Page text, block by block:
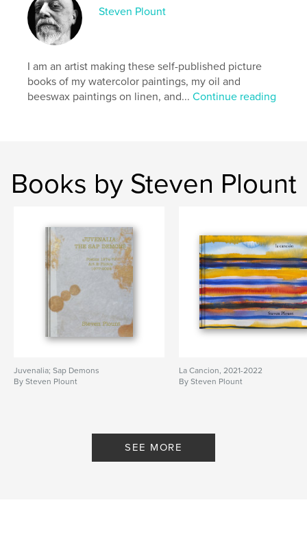
Keywords
akash
Steven Plount
I am an artist making these self-published picture
books of my watercolor paintings, my oil and
beeswax paintings on linen, and...Continue reading
Books by Steven Plount
Juvenalia; Sap Demons
By Steven Plount
La Cancion, 2021-2022
By Steven Plount
SEE MORE